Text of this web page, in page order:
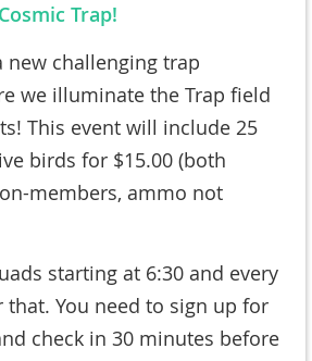
Cosmic Trap!
new challenging trap
we illuminate the Trap field
This event will include 25
birds for $15.00 (both
members, ammo not
starting at 6:30 and every
You need to sign up for
check in 30 minutes before